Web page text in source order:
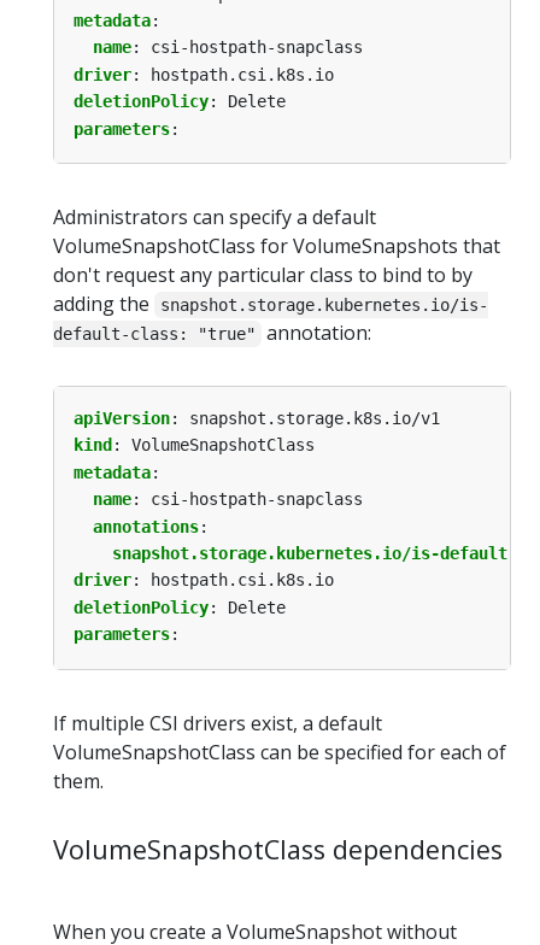
metadata:
name:
csi-hostpath-snapclass
driver:
hostpath.csi.k8s.io
deletionPolicy:
Delete
parameters:
Administrators can specify a default
VolumeSnapshotClass for VolumeSnapshots that
don't request any particular class to bind to by
adding the
snapshot.storage.kubernetes.io/is-
default-class: "true"
annotation:
apiVersion:
snapshot.storage.k8s.io/v1
kind :
VolumeSnapshotClass
metadata:
name:
csi-hostpath-snapclass
annotations:
snapshot.storage.kubernetes.io/is-default-
driver:
hostpath.csi.k8s.io
deletionPolicy:
Delete
parameters:
If multiple CSI drivers exist, a default
VolumeSnapshotClass can be specified for each of
them.
VolumeSnapshotClass dependencies
When you create a VolumeSnapshot without